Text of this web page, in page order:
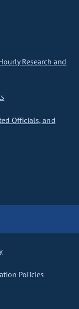
Research and
Officials, and
Policies